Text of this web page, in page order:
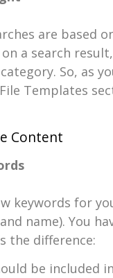
are based
a search
So, as
Templates
Content
keywords for
name). You
the difference:
be